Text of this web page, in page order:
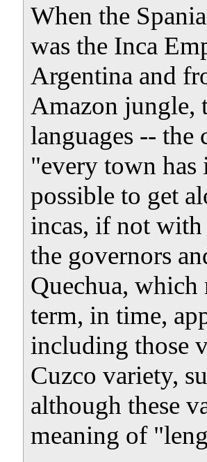
When the
was the Inca
Argentina and
Amazon jungle,
languages -- the
"every town has
possible to get
incas, if not with
the governors
Quechua, which
term, in time,
including those
Cuzco variety,
although these
meaning of